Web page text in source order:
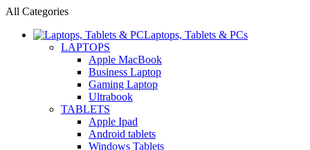
All Categories
Laptops, Tablets & PCs
LAPTOPS
Apple MacBook
Business Laptop
Gaming Laptop
Ultrabook
TABLETS
Apple Ipad
Android tablets
Windows Tablets